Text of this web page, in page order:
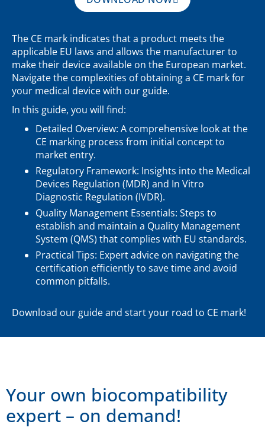
The CE mark indicates that a product meets the
applicable EU laws and allows the manufacturer to
make their device available on the European market.
Navigate the complexities of obtaining a CE mark for
your medical device with our guide.
In this guide, you will find:
Detailed Overview: A comprehensive look at the
CE marking process from initial concept to
market entry.
Regulatory Framework: Insights into the Medical
Devices Regulation (MDR) and In Vitro
Diagnostic Regulation (IVDR).
Quality Management Essentials: Steps to
establish and maintain a Quality Management
System (QMS) that complies with EU standards.
Practical Tips: Expert advice on navigating the
certification efficiently to save time and avoid
common pitfalls.
Download our guide and start your road to CE mark!
Your own biocompatibility
expert – on demand!